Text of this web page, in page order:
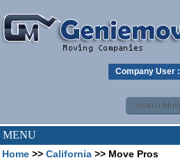
Company User :
MENU
Home >> California >> Move Pros